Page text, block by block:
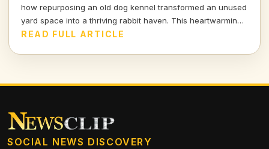
how repurposing an old dog kennel transformed an unused
yard space into a thriving rabbit haven. This heartwarming
and innovative endeavor has captivated viewers,
READ FULL ARTICLE
SOCIAL NEWS DISCOVERY